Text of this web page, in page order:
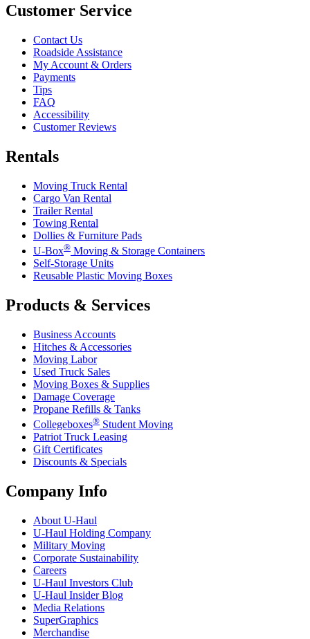
Customer Service
Contact Us
Roadside Assistance
My Account & Orders
Payments
Tips
FAQ
Accessibility
Customer Reviews
Rentals
Moving Truck Rental
Cargo Van Rental
Trailer Rental
Towing Rental
Dollies & Furniture Pads
U-Box® Moving & Storage Containers
Self-Storage Units
Reusable Plastic Moving Boxes
Products & Services
Business Accounts
Hitches & Accessories
Moving Labor
Used Truck Sales
Moving Boxes & Supplies
Damage Coverage
Propane Refills & Tanks
Collegeboxes® Student Moving
Patriot Truck Leasing
Gift Certificates
Discounts & Specials
Company Info
About U-Haul
U-Haul Holding Company
Military Moving
Corporate Sustainability
Careers
U-Haul Investors Club
U-Haul Insider Blog
Media Relations
SuperGraphics
Merchandise